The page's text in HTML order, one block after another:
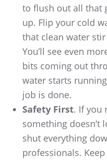
to flush out all that
up. Flip your cold
that clean water
You’ll see even
bits coming out
water starts
job is done.
Safety First. If you
something doesn’t
shut everything
professionals.